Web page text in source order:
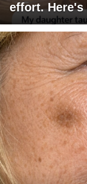
effort.